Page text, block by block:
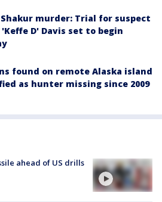
Shakur murder: Trial for suspect
'Keffe D' Davis set to begin
found on remote Alaska island
as hunter missing since 2009
ahead of US drills